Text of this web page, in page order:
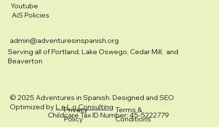
Youtube
AiS Policies
admin@adventuresinspanish.org
Serving all of Portland, Lake Oswego, Cedar Mill, and
Beaverton
© 2025 Adventures in Spanish. Designed and SEO
Optimized by L e L o Consulting
Privacy
Policy
Terms &
Conditions
Childcare Tax ID Number: 45-5222779